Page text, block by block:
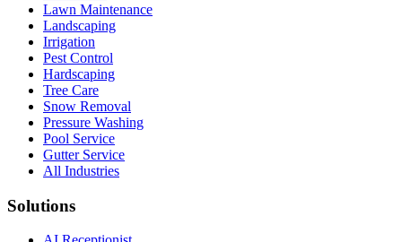
Lawn Maintenance
Landscaping
Irrigation
Pest Control
Hardscaping
Tree Care
Snow Removal
Pressure Washing
Pool Service
Gutter Service
All Industries
Solutions